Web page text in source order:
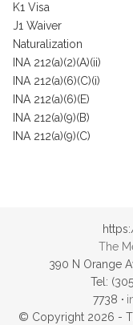
K1 Visa
J1 Waiver
Naturalization
INA 212(a)(2)(A)(ii)
INA 212(a)(6)(C)(i)
INA 212(a)(6)(E)
INA 212(a)(9)(B)
INA 212(a)(9)(C)
The
390 N Orange
Tel:
7738 ·
© Copyright 2026 -